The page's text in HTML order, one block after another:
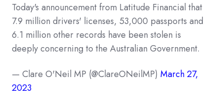
Today's announcement from Latitude Financial that
7.9 million drivers' licenses, 53,000 passports and
6.1 million other records have been stolen is
deeply concerning to the Australian Government.
— Clare O'Neil MP (@ClareONeilMP) March 27,
2023